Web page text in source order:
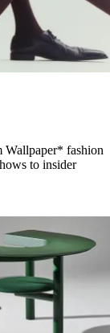
Wallpaper* fashion
to insider